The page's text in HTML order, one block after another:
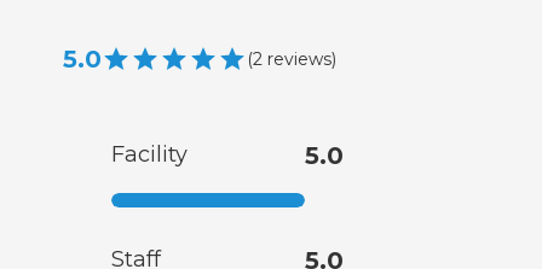
5.0 (2 reviews)
Facility 5.0
Staff 5.0